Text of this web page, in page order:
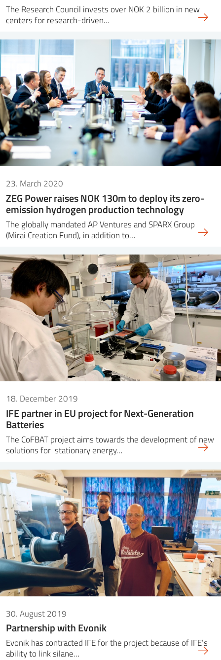
The Research Council invests over NOK 2 billion in new
centers for research-driven…
23. March 2020
ZEG Power raises NOK 130m to deploy its zero-
emission hydrogen production technology
The globally mandated AP Ventures and SPARX Group
(Mirai Creation Fund), in addition to…
18. December 2019
IFE partner in EU project for Next-Generation
Batteries
The CoFBAT project aims towards the development of new
solutions for stationary energy…
30. August 2019
Partnership with Evonik
Evonik has contracted IFE for the project because of IFE’s
ability to link silane…